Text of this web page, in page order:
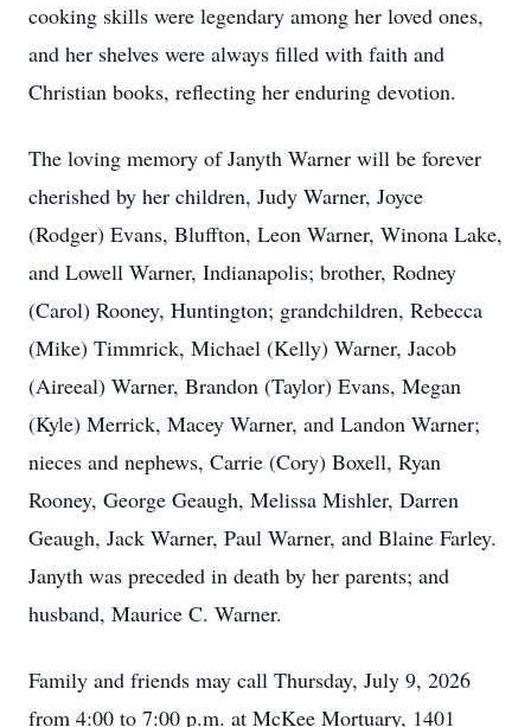
cooking skills were legendary among her loved ones,
and her shelves were always filled with faith and
Christian books, reflecting her enduring devotion.
The loving memory of Janyth Warner will be forever
cherished by her children, Judy Warner, Joyce
(Rodger) Evans, Bluffton, Leon Warner, Winona Lake,
and Lowell Warner, Indianapolis; brother, Rodney
(Carol) Rooney, Huntington; grandchildren, Rebecca
(Mike) Timmrick, Michael (Kelly) Warner, Jacob
(Aireeal) Warner, Brandon (Taylor) Evans, Megan
(Kyle) Merrick, Macey Warner, and Landon Warner;
nieces and nephews, Carrie (Cory) Boxell, Ryan
Rooney, George Geaugh, Melissa Mishler, Darren
Geaugh, Jack Warner, Paul Warner, and Blaine Farley.
Janyth was preceded in death by her parents; and
husband, Maurice C. Warner.
Family and friends may call Thursday, July 9, 2026
from 4:00 to 7:00 p.m. at McKee Mortuary, 1401